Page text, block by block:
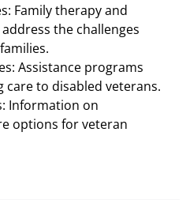
Family therapy and
the challenges
Assistance programs
to disabled veterans.
Information on
options for veteran